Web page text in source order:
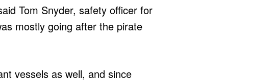
Tom Snyder, safety officer for
mostly going after the pirate
vessels as well, and since